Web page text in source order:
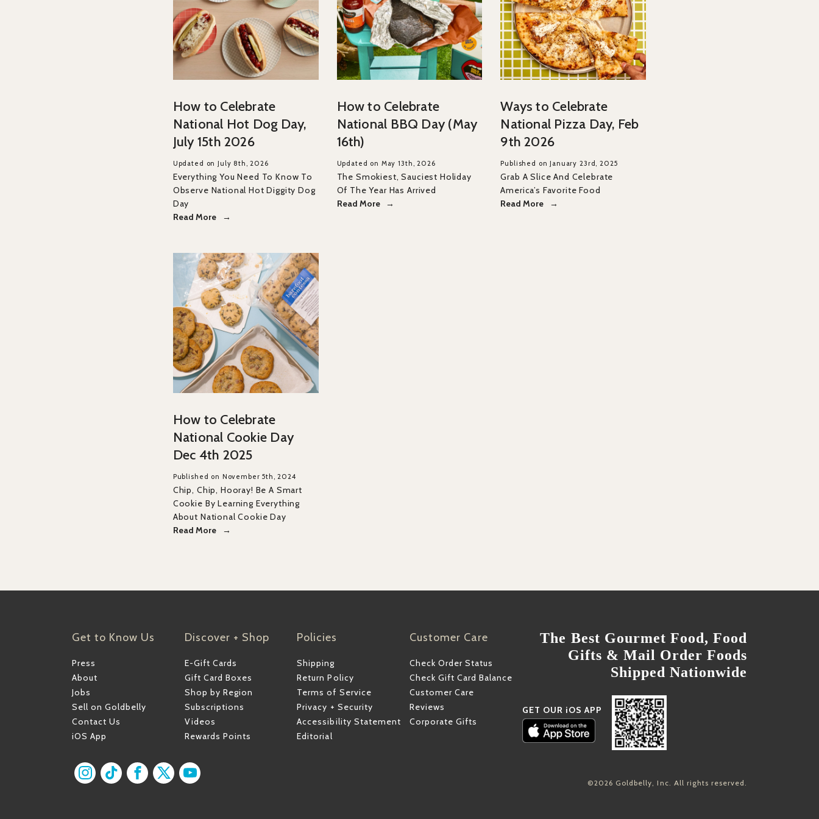
How to Celebrate
National Hot Dog Day,
July 15th 2026
Updated on July 8th, 2026
Everything You Need To Know To
Observe National Hot Diggity Dog
Day
Read More
How to Celebrate
National BBQ Day (May
16th)
Updated on May 13th, 2026
The Smokiest, Sauciest Holiday
Of The Year Has Arrived
Read More
Ways to Celebrate
National Pizza Day, Feb
9th 2026
Published on January 23rd, 2025
Grab A Slice And Celebrate
America’s Favorite Food
Read More
How to Celebrate
National Cookie Day
Dec 4th 2025
Published on November 5th, 2024
Chip, Chip, Hooray! Be A Smart
Cookie By Learning Everything
About National Cookie Day
Read More
Get to Know Us
Press
About
Jobs
Sell on Goldbelly
Contact Us
iOS App
Discover + Shop
E-Gift Cards
Gift Card Boxes
Shop by Region
Subscriptions
Videos
Rewards Points
Policies
Shipping
Return Policy
Terms of Service
Privacy + Security
Accessibility Statement
Editorial
Customer Care
Check Order Status
Check Gift Card Balance
Customer Care
Reviews
Corporate Gifts
The Best Gourmet Food, Food
Gifts & Mail Order Foods
Shipped Nationwide
GET OUR iOS APP
Find us on Instagram
Find us on TikTok
Find us on Facebook
Find us on X
Find us on YouTube ©2026 Goldbelly, Inc. All rights reserved.